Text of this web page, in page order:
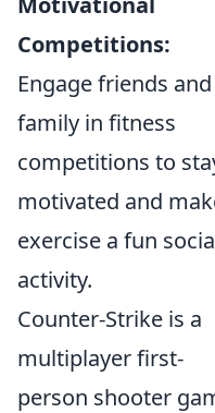
Competitions:
Engage friends and
family in fitness
competitions to
motivated and
exercise a fun
activity.
Counter-Strike is a
multiplayer first-
person shooter